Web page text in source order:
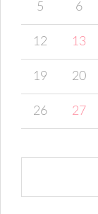
5 6
12 13
19 20
26 27